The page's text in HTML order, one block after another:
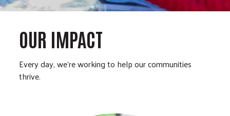
OUR IMPACT
Every day, we’re working to help our communities
thrive.